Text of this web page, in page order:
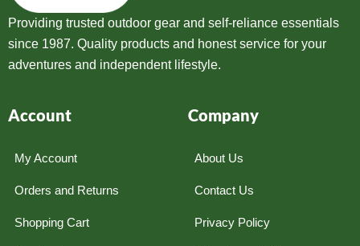
Providing trusted outdoor gear and self-reliance essentials
since 1987. Quality products and honest service for your
adventures and independent lifestyle.
Account
My Account
Orders and Returns
Shopping Cart
Company
About Us
Contact Us
Privacy Policy